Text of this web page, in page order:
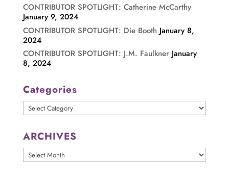
CONTRIBUTOR SPOTLIGHT: Catherine McCarthy
January 9, 2024
CONTRIBUTOR SPOTLIGHT: Die Booth January 8,
2024
CONTRIBUTOR SPOTLIGHT: J.M. Faulkner January
8, 2024
Categories
Categories
ARCHIVES
ARCHIVES